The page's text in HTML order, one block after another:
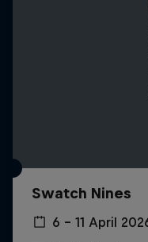
Swatch Nines
6 – 11 April